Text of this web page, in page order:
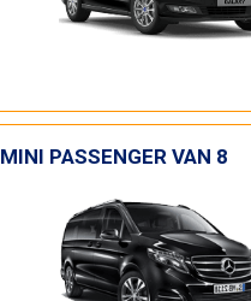
MINI PASSENGER VAN 8